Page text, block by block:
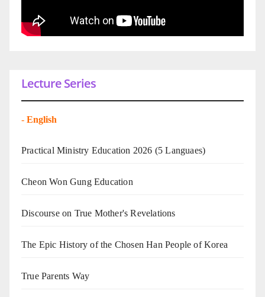
Lecture Series
- English
Practical Ministry Education 2026 (5 Languaes)
Cheon Won Gung Education
Discourse on True Mother's Revelations
The Epic History of the Chosen Han People of Korea
True Parents Way